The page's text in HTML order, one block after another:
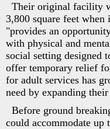
Their original facility
3,800 square feet when
"provides an
with physical and
social setting designed
offer temporary relief
for adult services has
need by expanding
Before ground
could accommodate